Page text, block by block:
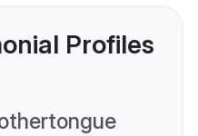
Profiles